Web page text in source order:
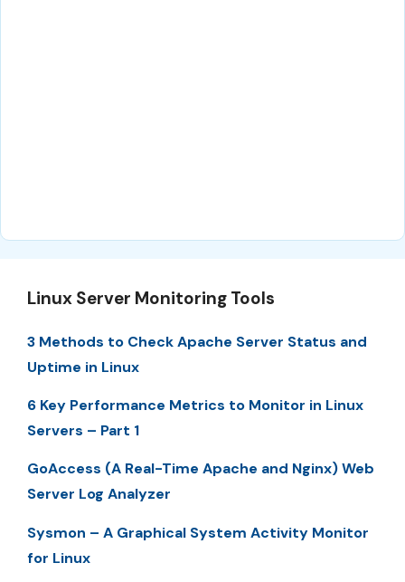
Linux Server Monitoring Tools
3 Methods to Check Apache Server Status and
Uptime in Linux
6 Key Performance Metrics to Monitor in Linux
Servers – Part 1
GoAccess (A Real-Time Apache and Nginx) Web
Server Log Analyzer
Sysmon – A Graphical System Activity Monitor
for Linux